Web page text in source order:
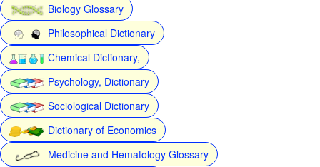
Biology Glossary
Philosophical Dictionary
Chemical Dictionary,
Psychology, Dictionary
Sociological Dictionary
Dictionary of Economics
Medicine and Hematology Glossary